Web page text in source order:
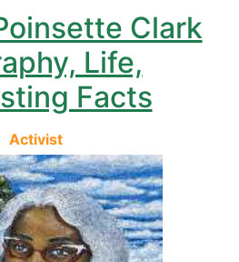
Clark
Life,
Facts
Activist